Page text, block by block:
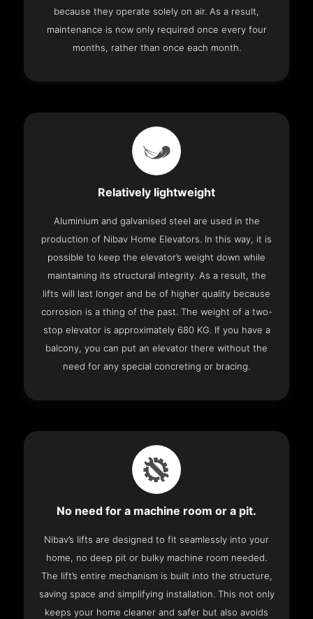
because they operate solely on air. As a result,
maintenance is now only required once every four
months, rather than once each month.
Relatively lightweight
Aluminium and galvanised steel are used in the
production of Nibav Home Elevators. In this way, it is
possible to keep the elevator’s weight down while
maintaining its structural integrity. As a result, the
lifts will last longer and be of higher quality because
corrosion is a thing of the past. The weight of a two-
stop elevator is approximately 680 KG. If you have a
balcony, you can put an elevator there without the
need for any special concreting or bracing.
No need for a machine room or a pit.
Nibav’s lifts are designed to fit seamlessly into your
home, no deep pit or bulky machine room needed.
The lift’s entire mechanism is built into the structure,
saving space and simplifying installation. This not only
keeps your home cleaner and safer but also avoids